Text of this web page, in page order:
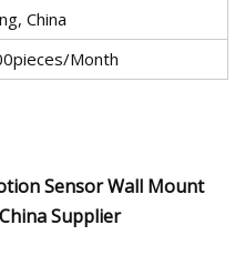
China
Month
Sensor Wall Mount
Supplier